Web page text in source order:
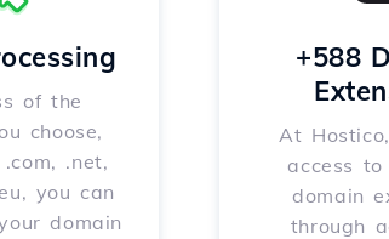
of the
choose,
.net,
you can
domain
+588
At
access
domain
through